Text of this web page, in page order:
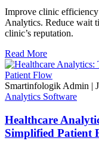
Improve clinic
Analytics. Reduce wait
clinic’s reputation.
Read More
Smartinfologik Admin |
Analytics Software
Healthcare
Simplified Patient